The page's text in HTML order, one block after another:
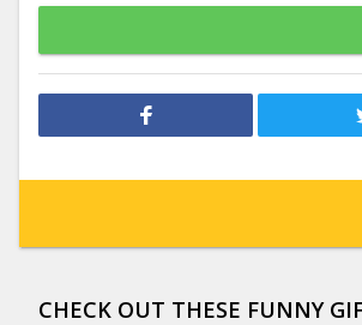
CHECK OUT THESE FUNNY